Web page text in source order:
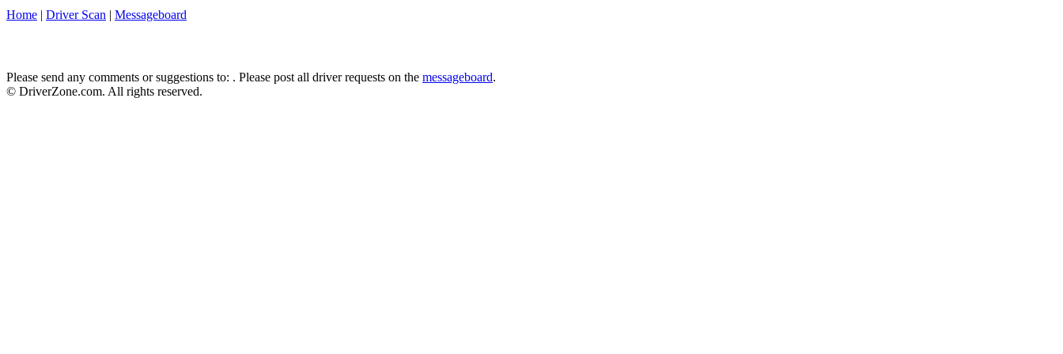
Home | Driver Scan | Messageboard
Please send any comments or suggestions to: . Please post all driver requests on the messageboard.
© DriverZone.com. All rights reserved.